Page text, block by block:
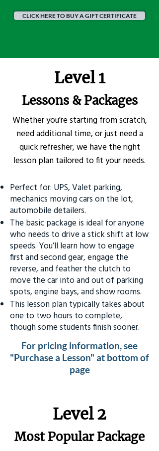
CLICK HERE TO BUY A GIFT CERTIFICATE
Level 1
Lessons & Packages
Whether you're starting from scratch,
need additional time, or just need a
quick refresher, we have the right
lesson plan tailored to fit your needs.
Perfect for: UPS, Valet parking,
mechanics moving cars on the lot,
automobile detailers.
The basic package is ideal for anyone
who needs to drive a stick shift at low
speeds. You’ll learn how to engage
first and second gear, engage the
reverse, and feather the clutch to
move the car into and out of parking
spots, engine bays, and show rooms.
This lesson plan typically takes about
one to two hours to complete,
though some students finish sooner.
For pricing information, see
"Purchase a Lesson" at bottom of
page
Level 2
Most Popular Package